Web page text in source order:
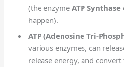
(the enzyme ATP Synthase
happen).
ATP (Adenosine Tri-
various enzymes, can
release energy, and convert